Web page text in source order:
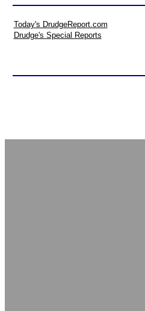
Today's DrudgeReport.com
Drudge's Special Reports